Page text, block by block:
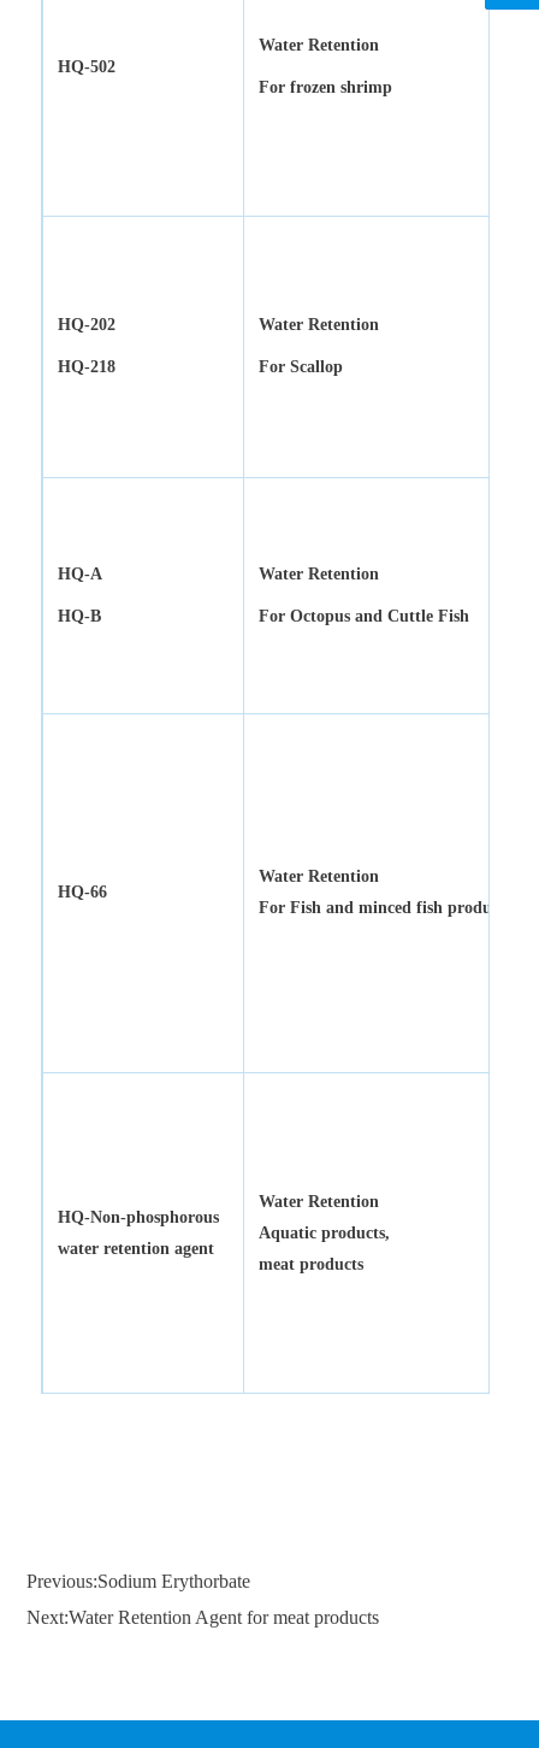
HQ-502
Water Retention
For frozen shrimp
HQ-202
HQ-218
Water Retention
For Scallop
HQ-A
HQ-B
Water Retention
For Octopus and Cuttle Fish
HQ-66
Water Retention
ForFish and minced fish products
HQ-Non-phosphorous
water retention agent
Water Retention
Aquatic products,
meat products
Previous:Sodium Erythorbate
Next:Water Retention Agent for meat products